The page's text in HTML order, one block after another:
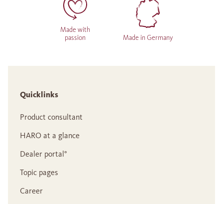
Made with
passion
Made in Germany
Quicklinks
Product consultant
HARO at a glance
Dealer portal°
Topic pages
Career